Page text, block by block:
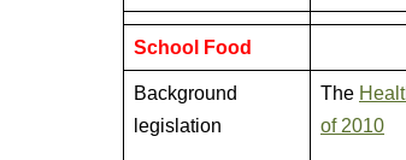
School Food
Background
legislation
The
of 2010